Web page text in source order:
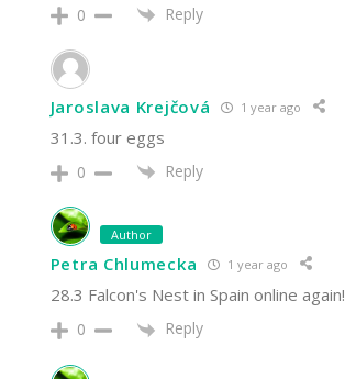
0 Reply
Jaroslava Krejčová 1 year ago
31.3. four eggs
0 Reply
Author
Petra Chlumecka 1 year ago
28.3 Falcon's Nest in Spain online again!
0 Reply